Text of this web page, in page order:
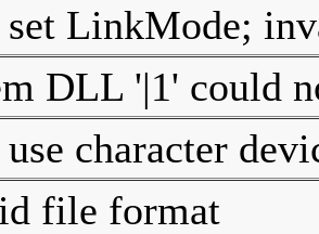
set LinkMode;
DLL '|1' could
character
file format